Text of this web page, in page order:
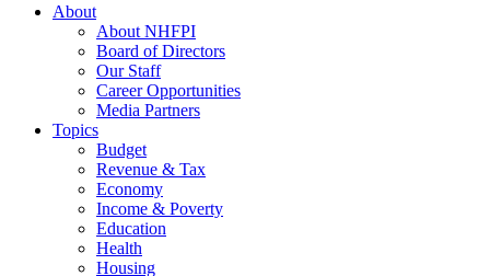
About
About NHFPI
Board of Directors
Our Staff
Career Opportunities
Media Partners
Topics
Budget
Revenue & Tax
Economy
Income & Poverty
Education
Health
Housing